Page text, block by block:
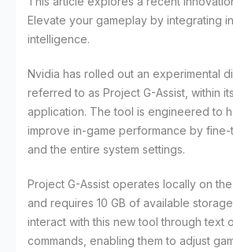
Elevate your gameplay by integrating
intelligence.
Nvidia has rolled out an experimental
referred to as Project G-Assist, within
application. The tool is engineered to
improve in-game performance by fine-
and the entire system settings.
Project G-Assist operates locally on
and requires 10 GB of available
interact with this new tool through text
commands, enabling them to adjust